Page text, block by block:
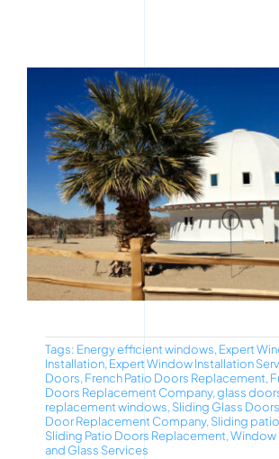
Tags: Energy efficient windows, Expert
Installation, Expert Window Installation
Doors, French Patio Doors Replacement,
Doors Replacement Company,glass
replacement windows, Sliding Glass Doors
Door Replacement Company, Sliding
Sliding Patio Doors Replacement,Window
and Glass Services